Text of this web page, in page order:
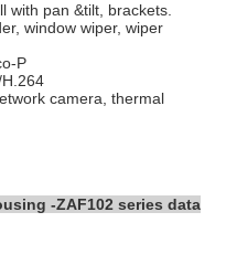
with pan &tilt, brackets.
window wiper, wiper
P
camera, thermal
-ZAF102 series data